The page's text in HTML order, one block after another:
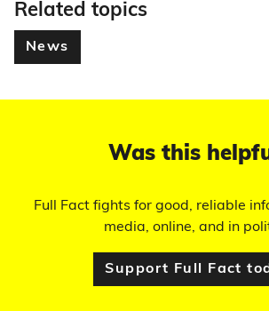
Related topics
News
Was this
Full Fact fights for good, reliable
media, online, and in
Support Full Fact